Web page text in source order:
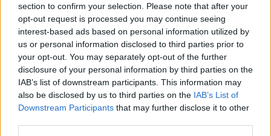
section to confirm your selection. Please note that after your
opt-out request is processed you may continue seeing
interest-based ads based on personal information utilized by
us or personal information disclosed to third parties prior to
your opt-out. You may separately opt-out of the further
disclosure of your personal information by third parties on the
IAB’s list of downstream participants. This information may
also be disclosed by us to third parties on the IAB’s List of
Downstream Participants that may further disclose it to other